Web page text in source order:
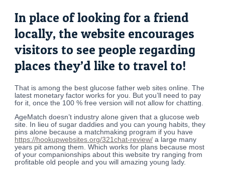
In place of looking for a friend
locally, the website encourages
visitors to see people regarding
places they’d like to travel to!
That is among the best glucose father web sites online. The
latest monetary factor works for you. But you’ll need to pay
for it, once the 100 % free version will not allow for chatting.
AgeMatch doesn’t industry alone given that a glucose web
site. In lieu of sugar daddies and you can young habits, they
pins alone because a matchmaking program if you have
https://hookupwebsites.org/321chat-review/ a large many
years pit among them. Which works for plans because most
of your companionships about this website try ranging from
profitable old people and you will amazing young lady.